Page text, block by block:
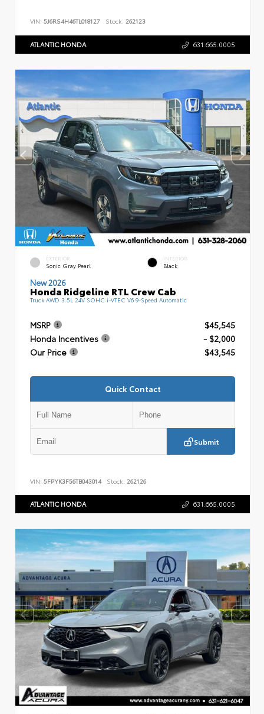
VIN: 5J6RS4H46TL018127 Stock: 262123
ATLANTIC HONDA 631.665.0005
EXTERIOR
Sonic Gray Pearl
INTERIOR
Black
New 2026
Honda Ridgeline RTL Crew Cab
Truck AWD 3.5L 24V SOHC i-VTEC V6 9-Speed Automatic
MSRP
$45,545
Honda Incentives
- $2,000
Our Price
$43,545
Quick Contact
Submit
VIN: 5FPYK3F56TB043014 Stock: 262126
ATLANTIC HONDA 631.665.0005